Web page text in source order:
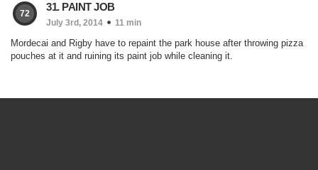
72
31. PAINT JOB
July 3rd, 2014 11 min
Mordecai and Rigby have to repaint the park house after throwing pizza
pouches at it and ruining its paint job while cleaning it.